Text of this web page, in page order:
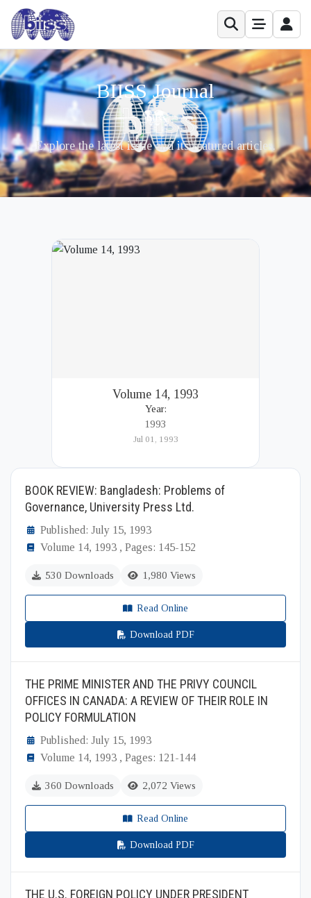
BIISS Journal
Explore the latest issue and its featured articles.
Volume 14, 1993
Year:
1993
Jul 01, 1993
BOOK REVIEW: Bangladesh: Problems of
Governance, University Press Ltd.
Published: July 15, 1993
Volume 14, 1993 , Pages: 145-152
530 Downloads 1,980 Views
Read Online
Download PDF
THE PRIME MINISTER AND THE PRIVY COUNCIL
OFFICES IN CANADA: A REVIEW OF THEIR ROLE IN
POLICY FORMULATION
Published: July 15, 1993
Volume 14, 1993 , Pages: 121-144
360 Downloads 2,072 Views
Read Online
Download PDF
THE U.S. FOREIGN POLICY UNDER PRESIDENT